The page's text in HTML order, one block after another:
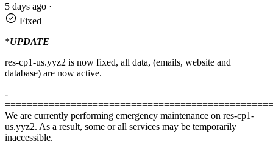
5 days ago ·
Fixed
*UPDATE
res-cp1-us.yyz2 is now fixed, all data, (emails, website and
database) are now active.
-
We are currently performing emergency maintenance on res-cp1-
us.yyz2. As a result, some or all services may be temporarily
inaccessible.